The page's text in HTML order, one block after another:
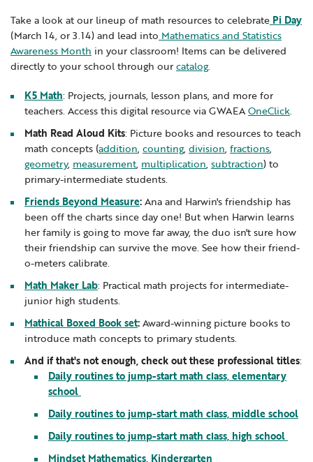
Locations
News
Learning Networks
Media Library
Professional Learning
School Counselors
Secondary Transition — Educators
Special Education
Van Delivery
Early ACCESS & Early Childhood
Getting Started with Special Education
Hearing Services
Student Enrichment Opportunities
Transition Planning for Families
Staff Intranet Login
Careers
GWAEA OneClick
Translate
Take a look at our lineup of math resources to celebrate Pi Day
(March 14, or 3.14) and lead into Mathematics and Statistics
Awareness Month in your classroom! Items can be delivered
directly to your school through ourcatalog.
K5 Math: Projects, journals, lesson plans, and more for
teachers. Access this digital resource via GWAEAOneClick.
Math Read Aloud Kits: Picture books and resources to teach
math concepts (addition, counting, division, fractions,
geometry, measurement, multiplication, subtraction) to
primary-intermediate students.
Friends Beyond Measure:Ana and Harwin's friendship has
been off the charts since day one! But when Harwin learns
her family is going to move far away, the duo isn't sure how
their friendship can survive the move. See how their friend-
o-meters calibrate.
Math Maker Lab: Practical math projects for intermediate-
junior high students.
Mathical Boxed Book set:Award-winning picture books to
introduce math concepts to primary students.
And if that's not enough, check out these professional titles:
Daily routines to jump-start math class, elementary
school
Daily routines to jump-start math class, middle school
Daily routines to jump-start math class, high school
Mindset Mathematics, Kindergarten